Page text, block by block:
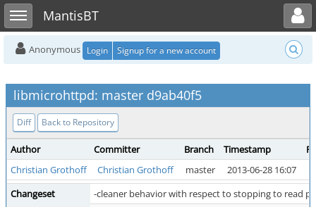
Toggle sidebarMantisBT
Toggle user menu
Anonymous Login Signup for a new account
libmicrohttpd: master d9ab40f5
Diff Back to Repository
Author Committer Branch Timestamp
Christian Grothoff
Christian Grothoff master 2013-06-28 16:07
Changeset
-cleaner behavior with respect to stopping to read